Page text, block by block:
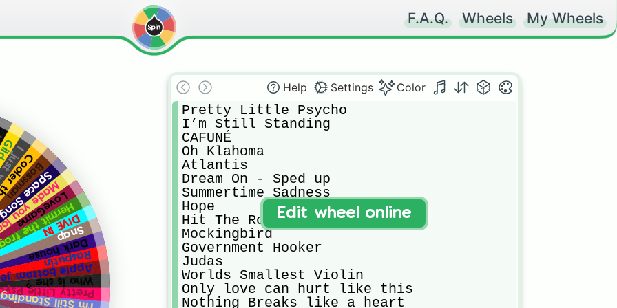
F.A.Q. Wheels My Wheels
Little Psycho
I’m Still Standing
me
Bossman
Song
you look
LoveGame
the frog
DIVE IN
Snap
Dark house
Rasputin
bottom jeans
Who is she ?
Help Settings Color
Pretty Little Psycho
I’m Still Standing
CAFUNÉ
Oh Klahoma
Atlantis
Dream On - Sped up
Summertime Sadness
Hope
Hit The Road Jack
Mockingbird
Government Hooker
Judas
Worlds Smallest Violin
Only love can hurt like this
Nothing Breaks like a heart
Edit wheel online